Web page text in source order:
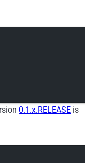
0.1.x.RELEASE is